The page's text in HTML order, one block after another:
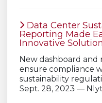
Data Center
Reporting Made
Innovative Solution
New dashboard
ensure compliance
sustainability
Sept. 28, 2023 —